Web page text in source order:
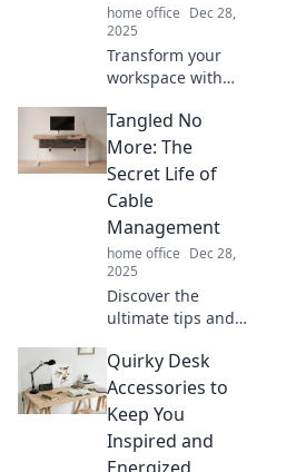
home office Dec 28,
2025
Transform your
workspace with
cable
management
hacks! Discover
clever ways to
declutter and
elevate your setup
now!
Tangled No
More: The
Secret Life of
Cable
Management
home office Dec 28,
2025
Discover the
ultimate tips and
management in
Tangled No More,
and transform
your space from
chaos to order!
Quirky Desk
Accessories to
Keep You
Inspired and